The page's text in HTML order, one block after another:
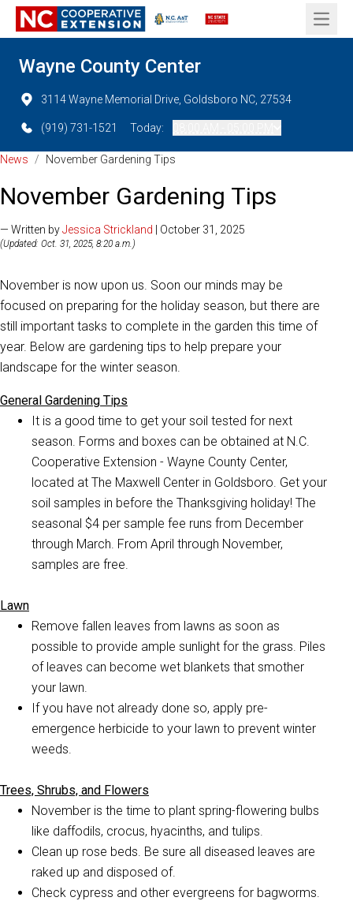
Open
Wayne County Center
3114 Wayne Memorial Drive, Goldsboro NC, 27534
(919) 731-1521 Today:
News / November Gardening Tips
November Gardening Tips
— Written byJessica Strickland | October 31, 2025
(Updated: Oct. 31, 2025, 8:20 a.m.)
November is now upon us. Soon our minds may be
focused on preparing for the holiday season, but there are
still important tasks to complete in the garden this time of
year. Below are gardening tips to help prepare your
landscape for the winter season.
General Gardening Tips
It is a good time to get your soil tested for next
season. Forms and boxes can be obtained at N.C.
Cooperative Extension - Wayne County Center,
located at The Maxwell Center in Goldsboro. Get your
soil samples in before the Thanksgiving holiday! The
seasonal $4 per sample fee runs from December
through March. From April through November,
samples are free.
Lawn
Remove fallen leaves from lawns as soon as
possible to provide ample sunlight for the grass. Piles
of leaves can become wet blankets that smother
your lawn.
If you have not already done so, apply pre-
emergence herbicide to your lawn to prevent winter
weeds.
Trees, Shrubs, and Flowers
November is the time to plant spring-flowering bulbs
like daffodils, crocus, hyacinths, and tulips.
Clean up rose beds. Be sure all diseased leaves are
raked up and disposed of.
Check cypress and other evergreens for bagworms.